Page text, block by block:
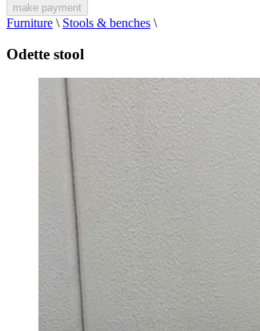
make payment
Furniture \ Stools & benches \
Odette stool